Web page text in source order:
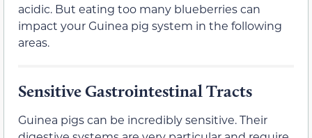
acidic. But eating too many blueberries can
impact your Guinea pig system in the following
areas.
Sensitive Gastrointestinal Tracts
Guinea pigs can be incredibly sensitive. Their